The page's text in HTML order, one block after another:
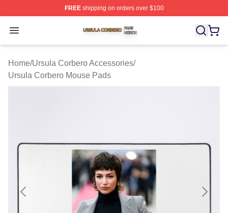
FREEshipping on orders over $100
Open menu
Ursula Corbero Shop ⚡️ Officially Licensed Ursula
Home/Ursula Corbero Accessories/
Ursula Corbero Mouse Pads